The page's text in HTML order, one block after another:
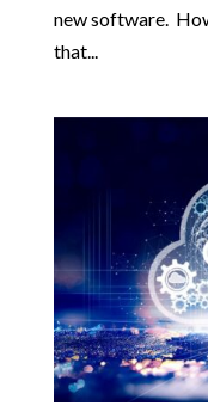
new software.
that...